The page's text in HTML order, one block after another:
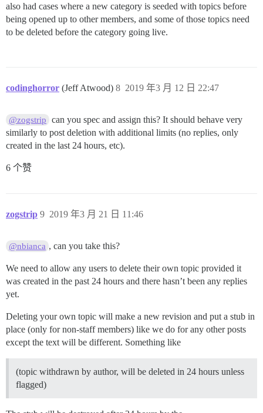
also had cases where a new category is seeded with topics before
being opened up to other members, and some of those topics need
to be deleted before the category going live.
codinghorror (Jeff Atwood) 2019 年3 月 12 日 22:47
8
@zogstrip
can you spec and assign this? It should behave very
similarly to post deletion with additional limits (no replies, only
created in the last 24 hours, etc).
6 个赞
zogstrip 2019 年3 月 21 日 11:46
9
@nbianca , can you take this?
We need to allow any users to delete their own topic provided it
was created in the past 24 hours and there hasn’t been any replies
yet.
Deleting your own topic will make a new revision and put a stub in
place (only for non-staff members) like we do for any other posts
except the text will be different. Something like
(topic withdrawn by author, will be deleted in 24 hours unless
flagged)